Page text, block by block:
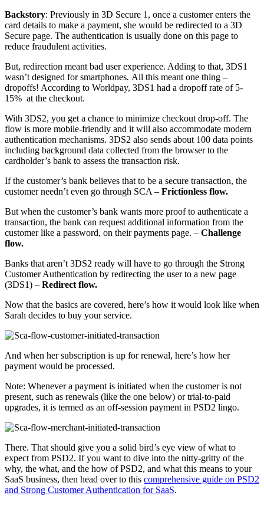
Backstory: Previously in 3D Secure 1, once a customer enters the
card details to make a payment, she would be redirected to a 3D
Secure page. The authentication is usually done on this page to
reduce fraudulent activities.
But, redirection meant bad user experience. Adding to that, 3DS1
wasn’t designed for smartphones. All this meant one thing –
dropoffs! According to Worldpay, 3DS1 had a dropoff rate of 5-
15% at the checkout.
With 3DS2, you get a chance to minimize checkout drop-off. The
flow is more mobile-friendly and it will also accommodate modern
authentication mechanisms. 3DS2 also sends about 100 data points
including background data collected from the browser to the
cardholder’s bank to assess the transaction risk.
If the customer’s bank believes that to be a secure transaction, the
customer needn’t even go through SCA – Frictionless flow.
But when the customer’s bank wants more proof to authenticate a
transaction, the bank can request additional information from the
customer like a password, on their payments page. – Challenge
flow.
Banks that aren’t 3DS2 ready will have to go through the Strong
Customer Authentication by redirecting the user to a new page
(3DS1) – Redirect flow.
Now that the basics are covered, here’s how it would look like when
Sarah decides to buy your service.
And when her subscription is up for renewal, here’s how her
payment would be processed.
Note: Whenever a payment is initiated when the customer is not
present, such as renewals (like the one below) or trial-to-paid
upgrades, it is termed as an off-session payment in PSD2 lingo.
There. That should give you a solid bird’s eye view of what to
expect from PSD2. If you want to dive into the nitty-gritty of the
why, the what, and the how of PSD2, and what this means to your
SaaS business, then head over to this comprehensive guide on PSD2
and Strong Customer Authentication for SaaS.